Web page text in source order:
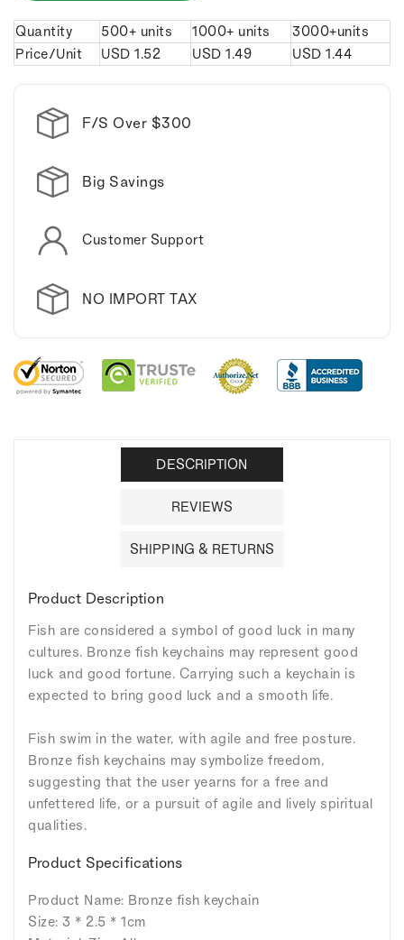
keychain.
keychain.
Quantity 500+ units 1000+ units
3000+units
Price/Unit
USD 1.52 USD 1.49 USD 1.44
F/S Over $300
Big Savings
Customer Support
NO IMPORT TAX
DESCRIPTION
REVIEWS
SHIPPING & RETURNS
Product Description
Fish are considered a symbol of good luck in many
cultures. Bronze fish keychains may represent good
luck and good fortune. Carrying such a keychain is
expected to bring good luck and a smooth life.
Fish swim in the water, with agile and free posture.
Bronze fish keychains may symbolize freedom,
suggesting that the user yearns for a free and
unfettered life, or a pursuit of agile and lively spiritual
qualities.
Product Specifications
Product Name: Bronze fish keychain
Size: 3 * 2.5 * 1cm